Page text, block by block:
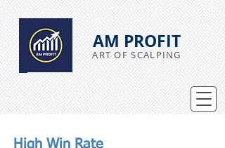
AM PROFIT
ART OF SCALPING
High Win Rate